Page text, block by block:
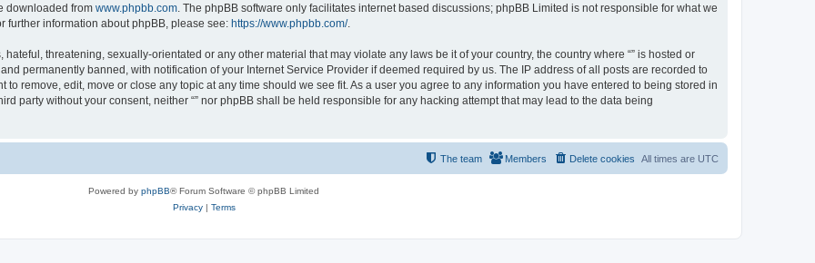
downloaded from www.phpbb.com. The phpBB software only facilitates internet based discussions; phpBB Limited is not responsible for what we
further information about phpBB, please see: https://www.phpbb.com/.
threatening, sexually-orientated or any other material that may violate any laws be it of your country, the country where “” is hosted or
permanently banned, with notification of your Internet Service Provider if deemed required by us. The IP address of all posts are recorded to
to remove, edit, move or close any topic at any time should we see fit. As a user you agree to any information you have entered to being stored in
party without your consent, neither “” nor phpBB shall be held responsible for any hacking attempt that may lead to the data being
All times are UTC
Delete cookies
Members
The team
Powered by phpBB® Forum Software © phpBB Limited
Privacy| Terms